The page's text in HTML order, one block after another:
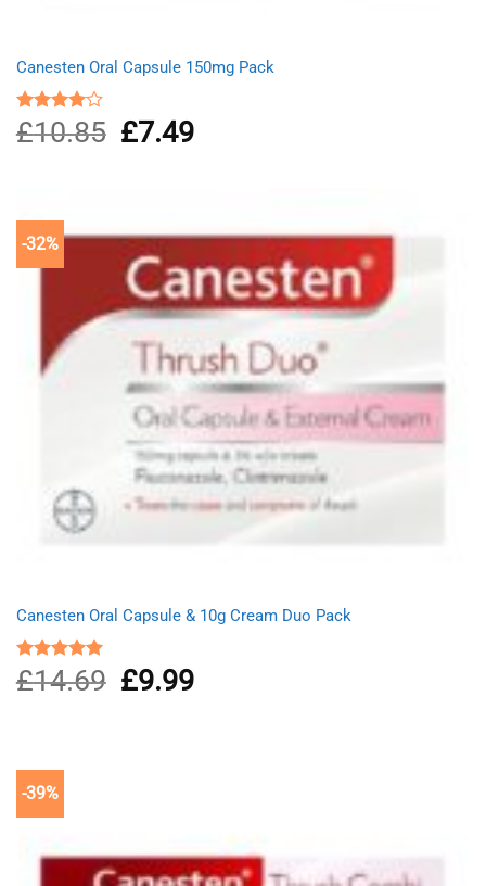
Canesten Oral Capsule 150mg Pack
Rated
4.00 out
£10.85
Original
price
£7.49Current
-32%
Canesten Oral Capsule & 10g Cream Duo Pack
Rated
5.00
out of 5
£14.69
Original
price
£9.99Current
-39%